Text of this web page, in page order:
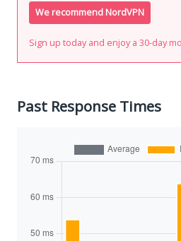
We recommend NordVPN
Sign up today and enjoy a 30-day
Past Response Times